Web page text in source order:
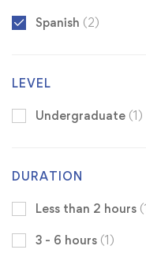
Spanish (2)
LEVEL
Undergraduate (1)
DURATION
Less than 2 hours
3 - 6 hours (1)